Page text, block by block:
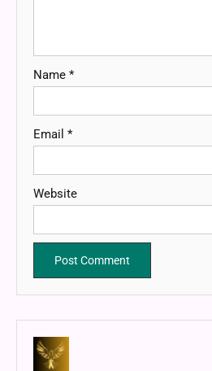
Name *
Email *
Website